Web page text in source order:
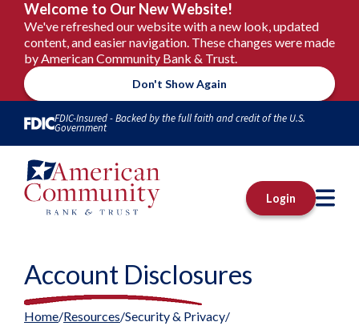
Welcome to Our New Website!
We've refreshed our website with a new look, updated
content, and easier navigation. These changes were made
by American Community Bank & Trust.
Don't Show Again
FDIC-Insured - Backed by the full faith and credit of the U.S.
Government
Login
Account Disclosures
Home Resources Security & Privacy